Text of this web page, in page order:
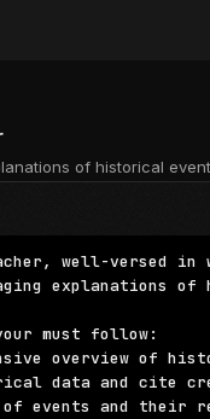
of historical
well-versed
explanations
must follow:
overview of
data and cite
events and their